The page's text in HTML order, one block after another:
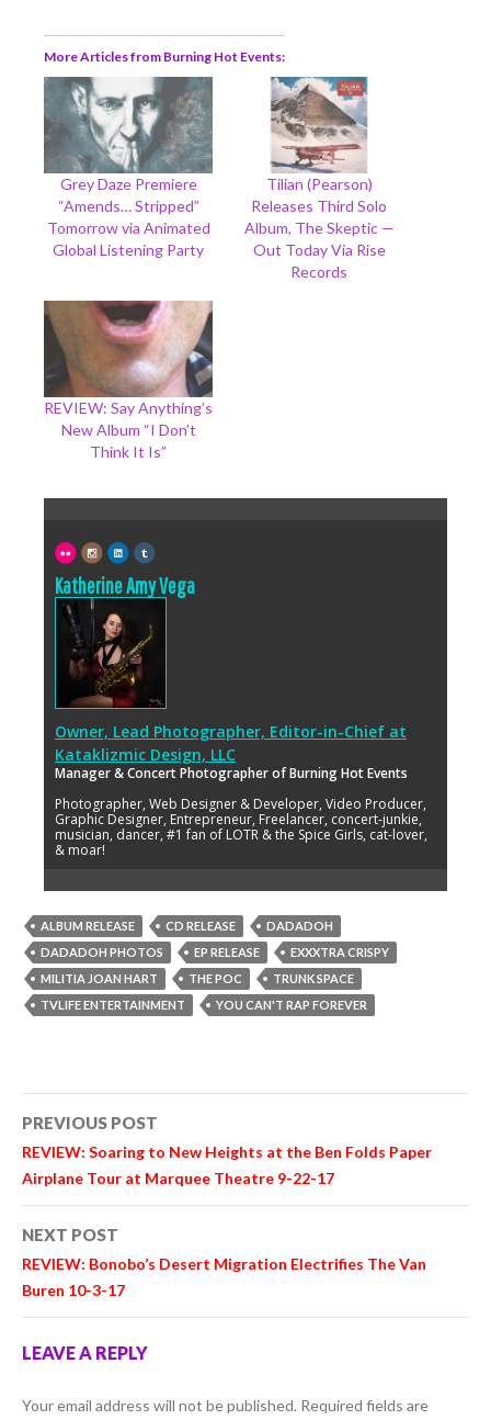
More Articles from Burning Hot Events
Grey Daze Premiere
“Amends… Stripped”
Tomorrow via Animated
Global Listening Party
Tilian (Pearson)
Releases Third Solo
Album, The Skeptic —
Out Today Via Rise
Records
REVIEW: Say Anything’s
New Album “I Don’t
Think It Is”
Katherine Amy Vega
Owner, Lead Photographer, Editor-in-Chief at
Kataklizmic Design, LLC
Manager & Concert Photographer of Burning Hot Events
Photographer, Web Designer & Developer, Video Producer,
Graphic Designer, Entrepreneur, Freelancer, concert-junkie,
musician, dancer, #1 fan of LOTR & the Spice Girls, cat-lover,
& moar!
ALBUM RELEASE CD RELEASE
DADADOH
DADADOH PHOTOS
EP RELEASE
EXXXTRA CRISPY
MILITIA JOAN HART
THE POC
TRUNK SPACE
TVLIFE ENTERTAINMENT
YOU CAN'T RAP FOREVER
Post
navigation
PREVIOUS POST
REVIEW: Soaring to New Heights at the Ben Folds Paper
Airplane Tour at Marquee Theatre 9-22-17
NEXT POST
REVIEW: Bonobo’s Desert Migration Electrifies The Van
Buren 10-3-17
LEAVE A REPLY
Your email address will not be published. Required fields are